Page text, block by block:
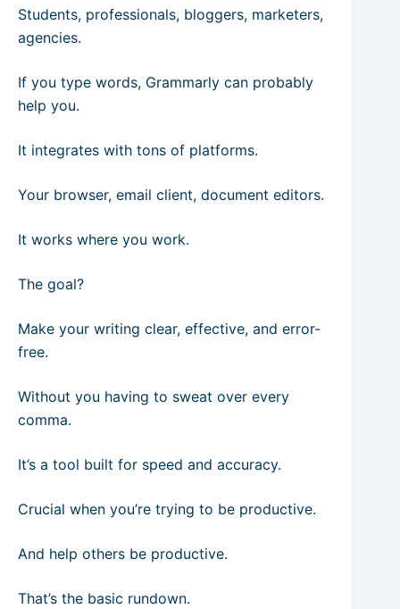
Students, professionals, bloggers, marketers,
agencies.
If you type words, Grammarly can probably
help you.
It integrates with tons of platforms.
Your browser, email client, document editors.
It works where you work.
The goal?
Make your writing clear, effective, and error-
free.
Without you having to sweat over every
comma.
It’s a tool built for speed and accuracy.
Crucial when you’re trying to be productive.
And help others be productive.
That’s the basic rundown.